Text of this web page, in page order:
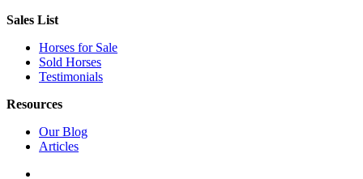
Sales List
Horses for Sale
Sold Horses
Testimonials
Resources
Our Blog
Articles